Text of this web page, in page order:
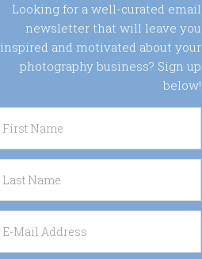
Looking for a well-curated email
newsletter that will leave you
inspired and motivated about your
photography business? Sign up
below!